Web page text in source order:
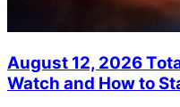
August 12, 2026
Watch and How to